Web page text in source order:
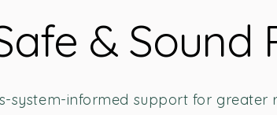
& Sound
system-informed support for greater